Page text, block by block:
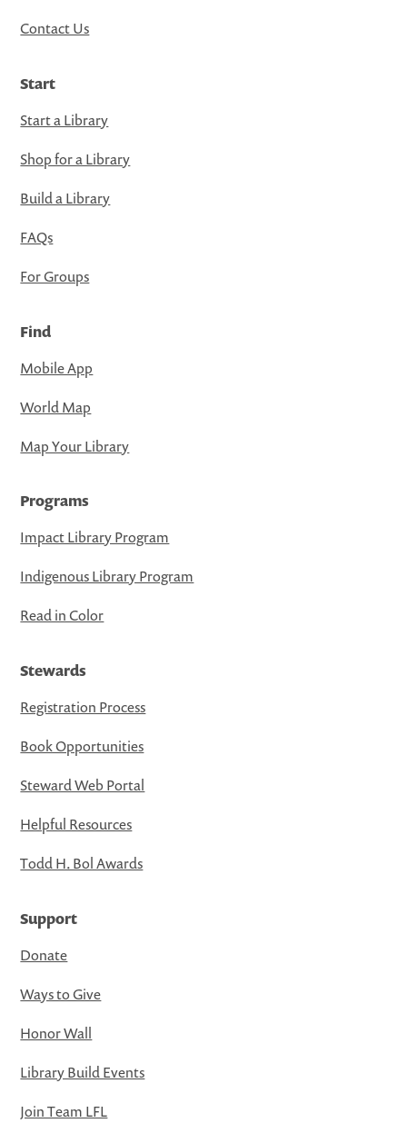
Contact Us
Start
Start a Library
Shop for a Library
Build a Library
FAQs
For Groups
Find
Mobile App
World Map
Map Your Library
Programs
Impact Library Program
Indigenous Library Program
Read in Color
Stewards
Registration Process
Book Opportunities
Steward Web Portal
Helpful Resources
Todd H. Bol Awards
Support
Donate
Ways to Give
Honor Wall
Library Build Events
Join Team LFL